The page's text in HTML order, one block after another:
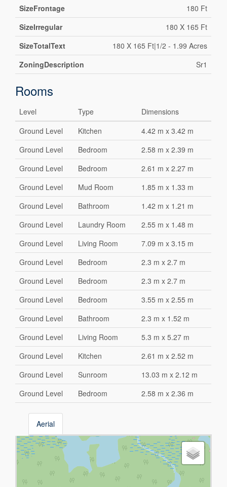
SizeFrontage
180 Ft
SizeIrregular
180 X 165 Ft
SizeTotalText
180 X 165 Ft|1/2 - 1.99 Acres
ZoningDescription
Sr1
Rooms
Level Type
Dimensions
Ground Level
Kitchen
4.42 m x 3.42 m
Ground Level
Bedroom
2.58 m x 2.39 m
Ground Level
Bedroom
2.61 m x 2.27 m
Ground Level
Mud Room
1.85 m x 1.33 m
Ground Level
Bathroom
1.42 m x 1.21 m
Ground Level
Laundry Room
2.55 m x 1.48 m
Ground Level
Living Room
7.09 m x 3.15 m
Ground Level
Bedroom
2.3 m x 2.7 m
Ground Level
Bedroom
2.3 m x 2.7 m
Ground Level
Bedroom
3.55 m x 2.55 m
Ground Level
Bathroom
2.3 m x 1.52 m
Ground Level
Living Room
5.3 m x 5.27 m
Ground Level
Kitchen
2.61 m x 2.52 m
Ground Level
Sunroom
13.03 m x 2.12 m
Ground Level
Bedroom 2.58 m x 2.36 m
Aerial